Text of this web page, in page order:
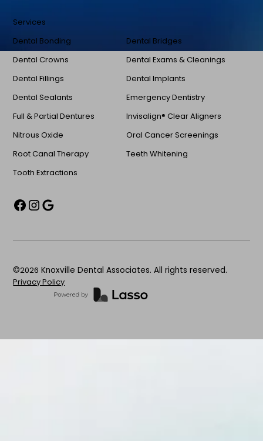
Services
Dental Bonding
Dental Bridges
Dental Crowns
Dental Exams & Cleanings
Dental Fillings
Dental Implants
Dental Sealants
Emergency Dentistry
Full & Partial Dentures
Invisalign® Clear Aligners
Nitrous Oxide
Oral Cancer Screenings
Root Canal Therapy
Teeth Whitening
Tooth Extractions
©2026 Knoxville Dental Associates. All rights reserved.
Privacy Policy